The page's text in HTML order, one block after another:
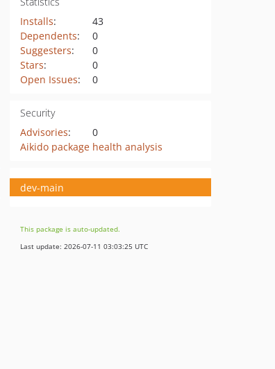
Installs:
43
Dependents:
0
Suggesters:
0
Stars:
0
Open Issues: 0
Security
Advisories:
0
Aikido package health analysis
dev-main
This package is auto-updated.
Last update: 2026-07-11 03:03:25 UTC